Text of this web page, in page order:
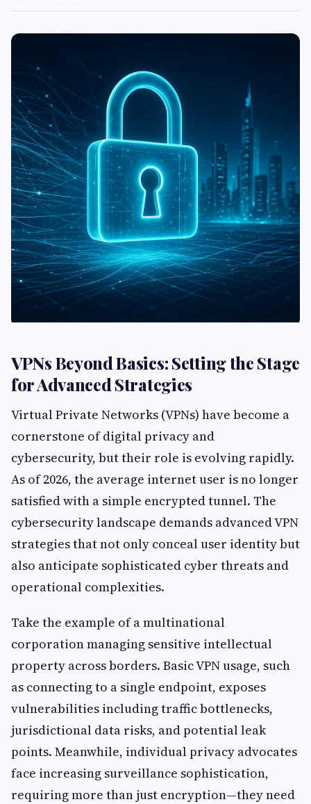
VPNs Beyond Basics: Setting the Stage
for Advanced Strategies
Virtual Private Networks (VPNs) have become a
cornerstone of digital privacy and
cybersecurity, but their role is evolving rapidly.
As of 2026, the average internet user is no longer
satisfied with a simple encrypted tunnel. The
cybersecurity landscape demands advanced VPN
strategies that not only conceal user identity but
also anticipate sophisticated cyber threats and
operational complexities.
Take the example of a multinational
corporation managing sensitive intellectual
property across borders. Basic VPN usage, such
as connecting to a single endpoint, exposes
vulnerabilities including traffic bottlenecks,
jurisdictional data risks, and potential leak
points. Meanwhile, individual privacy advocates
face increasing surveillance sophistication,
requiring more than just encryption—they need